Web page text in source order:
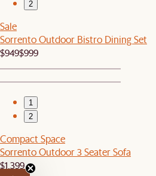
2
Sale
Sorrento Outdoor Bistro Dining Set
$949$999
1
2
Compact Space
Sorrento Outdoor 3 Seater Sofa
$1,399